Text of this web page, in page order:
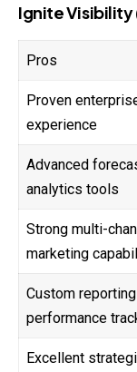
Ignite Visibility
Pros
Proven
experience
Advanced
analytics tools
Strong multi-
marketing
Custom
performance
Excellent